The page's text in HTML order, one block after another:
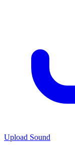
Upload Sound